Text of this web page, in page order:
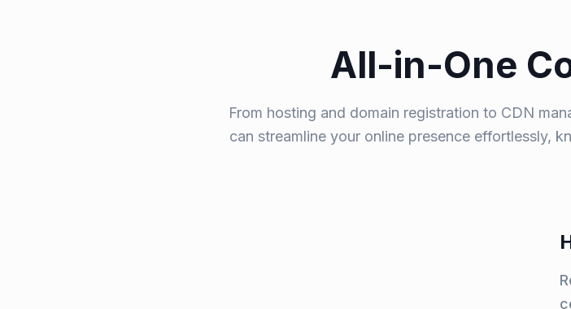
All-in-One
From hosting and domain registration to CDN
can streamline your online presence effortlessly,